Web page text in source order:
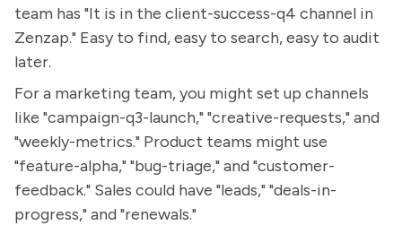
team has "It is in the client-success-q4 channel in
Zenzap." Easy to find, easy to search, easy to audit
later.
For a marketing team, you might set up channels
like "campaign-q3-launch," "creative-requests," and
"weekly-metrics." Product teams might use
"feature-alpha," "bug-triage," and "customer-
feedback." Sales could have "leads," "deals-in-
progress," and "renewals."